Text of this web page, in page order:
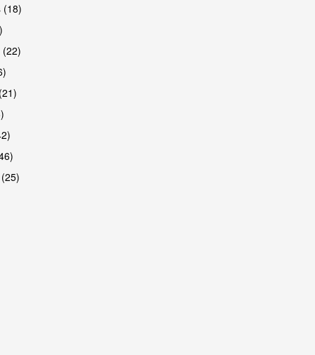
(18)
(22)